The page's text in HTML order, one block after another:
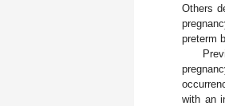
Others
preterm
with an